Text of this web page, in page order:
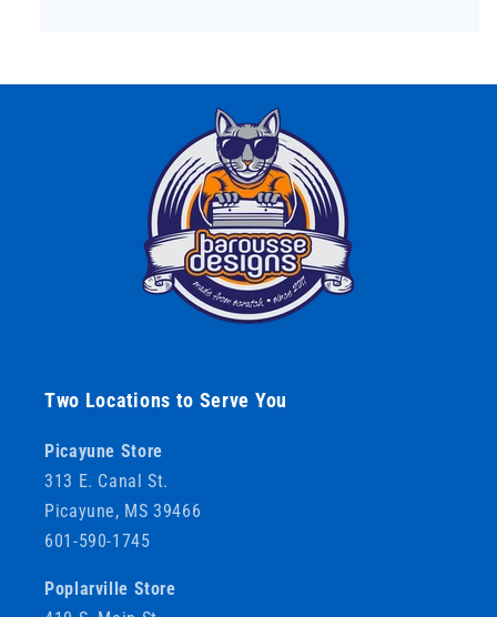
Two Locations to Serve You
Picayune Store
313 E. Canal St.
Picayune, MS 39466
601-590-1745
Poplarville Store